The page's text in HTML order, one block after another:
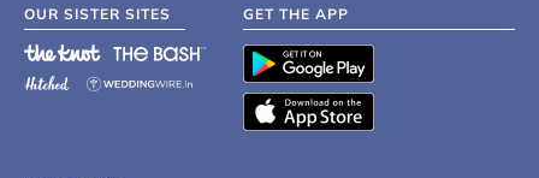
OUR SISTER SITES GET THE APP